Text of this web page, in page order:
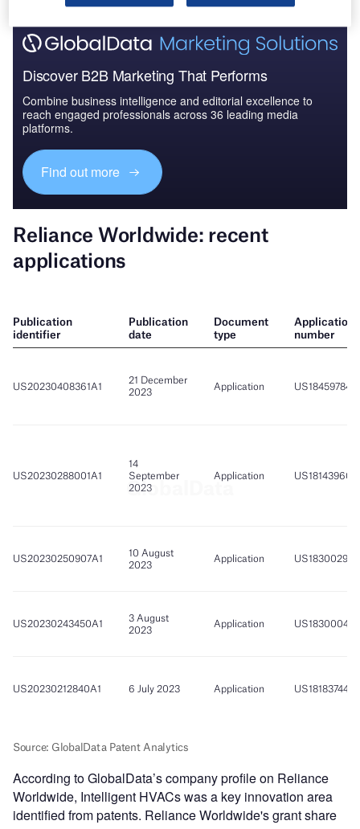
Discover B2B Marketing That Performs
Combine business intelligence and editorial excellence to
reach engaged professionals across 36 leading media
platforms.
Find out more
According to GlobalData’s company profile on Reliance
Worldwide, Intelligent HVACs was a key innovation area
identified from patents. Reliance Worldwide's grant share